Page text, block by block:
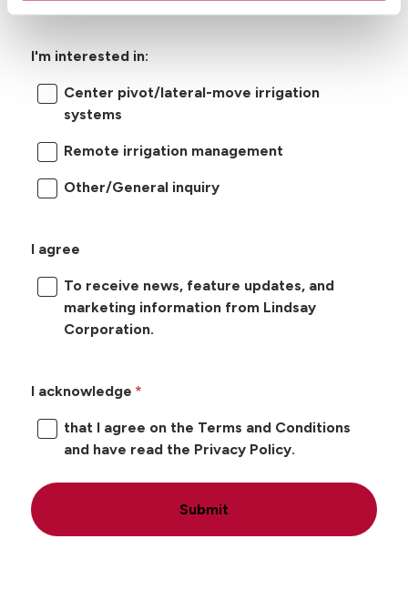
I'm interested in:
Center pivot/lateral-move irrigation
systems
Remote irrigation management
Other/General inquiry
I agree
To receive news, feature updates, and
marketing information from Lindsay
Corporation.
I acknowledge
that I agree on the Terms and Conditions
and have read the Privacy Policy.
Submit